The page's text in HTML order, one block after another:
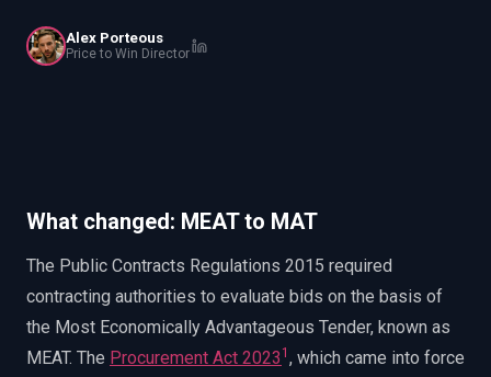
EnableCollaborate
Message us on LinkedIn
Alex Porteous
Price to Win Director
What changed: MEAT to MAT
The Public Contracts Regulations 2015 required
contracting authorities to evaluate bids on the basis of
the Most Economically Advantageous Tender, known as
MEAT. The Procurement Act 2023 1 , which came into force